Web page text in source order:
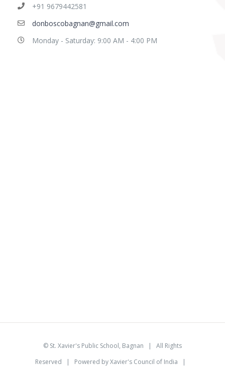
+91 9679442581
donboscobagnan@gmail.com
Monday - Saturday: 9:00 AM - 4:00 PM
© St. Xavier's Public School, Bagnan | All Rights
Reserved | Powered byXavier's Council of India |